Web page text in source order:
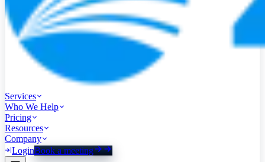
Services
Who We Help
Pricing
Resources
Company
LoginBook a meeting